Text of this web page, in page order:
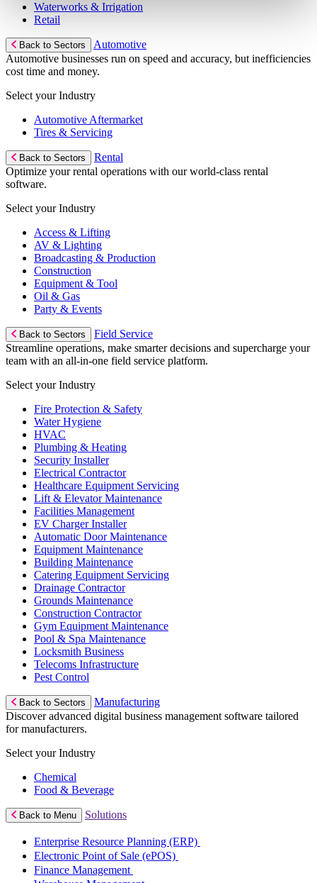
Waterworks & Irrigation
Retail
Back to Sectors
Automotive
Automotive businesses run on speed and accuracy, but inefficiencies
cost time and money.
Select your Industry
Automotive Aftermarket
Tires & Servicing
Back to Sectors
Rental
Optimize your rental operations with our world-class rental
software.
Select your Industry
Access & Lifting
AV & Lighting
Broadcasting & Production
Construction
Equipment & Tool
Oil & Gas
Party & Events
Back to Sectors
Field Service
Streamline operations, make smarter decisions and supercharge your
team with an all-in-one field service platform.
Select your Industry
Fire Protection & Safety
Water Hygiene
HVAC
Plumbing & Heating
Security Installer
Electrical Contractor
Healthcare Equipment Servicing
Lift & Elevator Maintenance
Facilities Management
EV Charger Installer
Automatic Door Maintenance
Equipment Maintenance
Building Maintenance
Catering Equipment Servicing
Drainage Contractor
Grounds Maintenance
Construction Contractor
Gym Equipment Maintenance
Pool & Spa Maintenance
Locksmith Business
Telecoms Infrastructure
Pest Control
Back to Sectors
Manufacturing
Discover advanced digital business management software tailored
for manufacturers.
Select your Industry
Chemical
Food & Beverage
Back to Menu Solutions
Enterprise Resource Planning (ERP)
Electronic Point of Sale (ePOS)
Finance Management